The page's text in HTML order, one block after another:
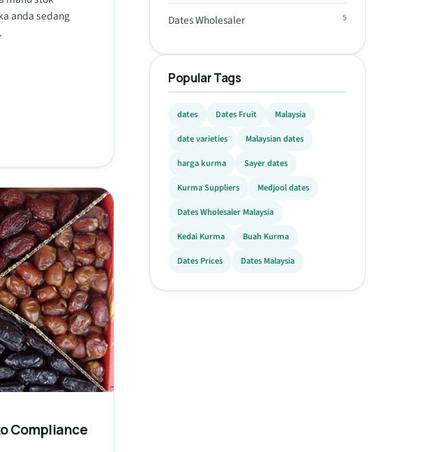
anda sedang
Compliance
Dates Wholesaler 5
Popular Tags
dates Dates Fruit
Malaysia
date varieties
Malaysian dates
harga kurma
Sayer dates
Kurma Suppliers
Medjool dates
Dates Wholesaler Malaysia
Kedai Kurma
Buah Kurma
Dates Prices
Dates Malaysia